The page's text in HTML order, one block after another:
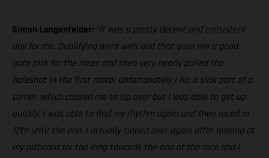
Simon Langenfelder: “It was a pretty decent and consistent
day for me. Qualifying went well and that gave me a good
gate pick for the races and then very nearly pulled the
holeshot in the first moto! Unfortunately I hit a slick part of a
corner, which caused me to tip over but I was able to get up
quickly. I was able to find my rhythm again and then raced in
12th until the end. I actually tipped over again after looking at
my pitboard for too long towards the end of the race and I